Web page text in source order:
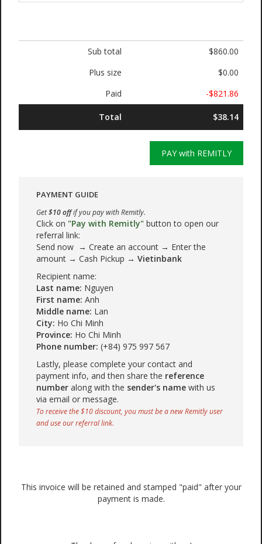
Sub total
$860.00
Plus size
$0.00
Paid
-$821.86
Total $38.14
PAY with REMITLY
PAYMENT GUIDE
Get$10 offif you pay with Remitly.
Click on "Pay with Remitly" button to open our
referral link:
Send now → Create an account → Enter the
amount → Cash Pickup → Vietinbank
Recipient name:
Last name: Nguyen
First name: Anh
Middle name: Lan
City: Ho Chi Minh
Province: Ho Chi Minh
Phone number: (+84) 975 997 567
Lastly, please complete your contact and
payment info, and then share the reference
number along with the sender's name with us
via email or message.
To receive the $10 discount, you must be a new Remitly user
and use our referral link.
This invoice will be retained and stamped "paid" after your
payment is made.